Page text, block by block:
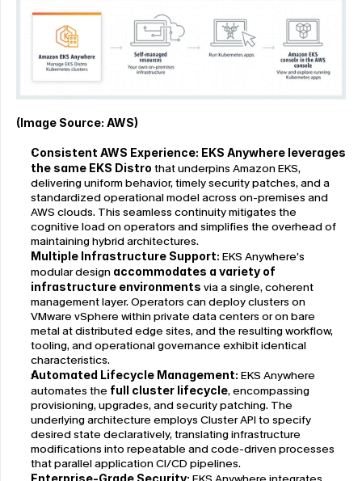
(Image Source: AWS)
Consistent AWS Experience: EKS Anywhere leverages
the same EKS Distro that underpins Amazon EKS,
delivering uniform behavior, timely security patches, and a
standardized operational model across on-premises and
AWS clouds. This seamless continuity mitigates the
cognitive load on operators and simplifies the overhead of
maintaining hybrid architectures.
Multiple Infrastructure Support: EKS Anywhere’s
modular design accommodates a variety of
infrastructure environments via a single, coherent
management layer. Operators can deploy clusters on
VMware vSphere within private data centers or on bare
metal at distributed edge sites, and the resulting workflow,
tooling, and operational governance exhibit identical
characteristics.
Automated Lifecycle Management: EKS Anywhere
automates the full cluster lifecycle, encompassing
provisioning, upgrades, and security patching. The
underlying architecture employs Cluster API to specify
desired state declaratively, translating infrastructure
modifications into repeatable and code-driven processes
that parallel application CI/CD pipelines.
Enterprise-Grade Security: